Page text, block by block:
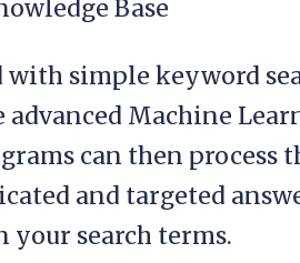
simple keyword
advanced Machine
can then process
and targeted
your search terms.